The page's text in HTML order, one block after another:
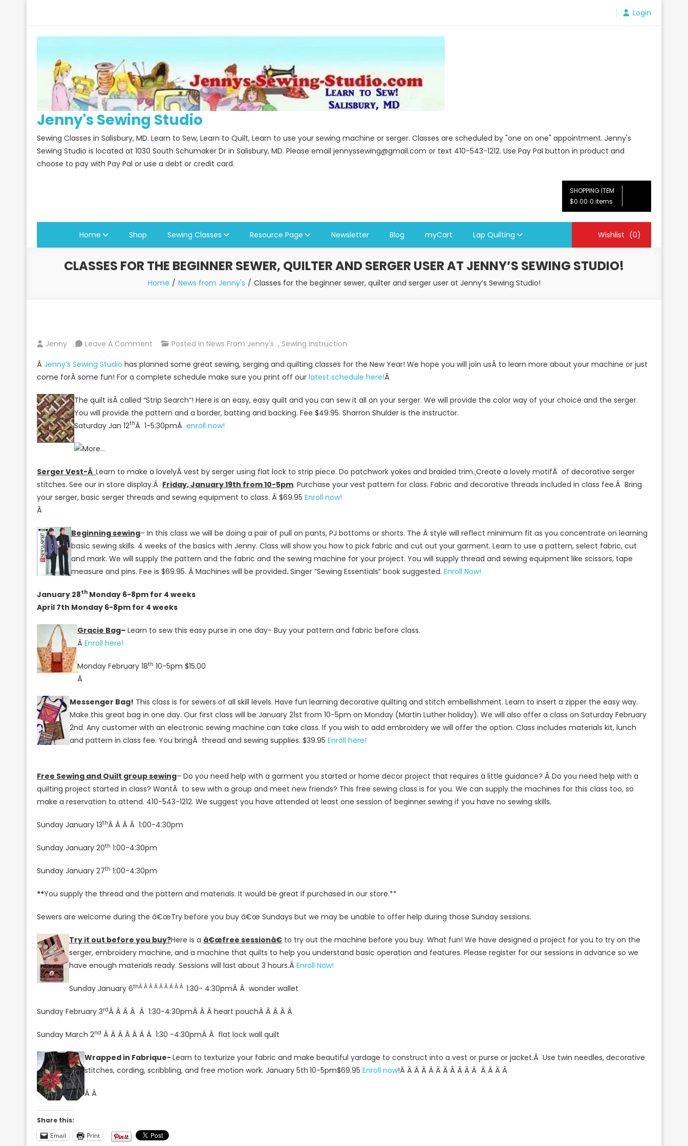
Login
Jenny's Sewing Studio
Sewing Classes in Salisbury, MD. Learn to Sew, Learn to Quilt, Learn to use your sewing machine or serger. Classes are scheduled by "one on one" appointment. Jenny's
Sewing Studio is located at 1030 South Schumaker Dr in Salisbury, MD. Please email jennyssewing@gmail.com or text 410-543-1212. Use Pay Pal button in product and
choose to pay with Pay Pal or use a debt or credit card.
SHOPPING ITEM
$0.00 0 items
Home Shop Sewing Classes Resource Page Newsletter Blog myCart Lap Quilting Wishlist (0)
CLASSES FOR THE BEGINNER SEWER, QUILTER AND SERGER USER AT JENNY’S SEWING STUDIO!
Home News from Jenny's Classes for the beginner sewer, quilter and serger user at Jenny’s Sewing Studio!
Jenny Leave A Comment On
For
The
Sewer,
And
At
Jenny’s
Sewing
Posted In News From Jenny's , Sewing Instruction
Â Jenny’s Sewing Studio has planned some great sewing, serging and quilting classes for the New Year! We hope you will join usÂ to learn more about your machine or just
come forÂ some fun! For a complete schedule make sure you print off our latest schedule here!Â
The quilt isÂ called “Strip Search”! Here is an easy, easy quilt and you can sew it all on your serger. We will provide the color way of your choice and the serger.
You will provide the pattern and a border, batting and backing. Fee $49.95. Sharron Shulder is the instructor.
Saturday Jan 12thÂ 1-5:30pmÂ enroll now!
Serger Vest-Â Learn to make a lovelyÂ vest by serger using flat lock to strip piece. Do patchwork yokes and braided trim. Create a lovely motifÂ of decorative serger
stitches. See our in store display.Â Friday, January 19th from 10-5pm. Purchase your vest pattern for class. Fabric and decorative threads included in class fee.Â Bring
your serger, basic serger threads and sewing equipment to class. Â $69.95 Enroll now!
Â
Beginning sewing– In this class we will be doing a pair of pull on pants, PJ bottoms or shorts. The Â style will reflect minimum fit as you concentrate on learning
basic sewing skills. 4 weeks of the basics with Jenny. Class will show you how to pick fabric and cut out your garment. Learn to use a pattern, select fabric, cut
and mark. We will supply the pattern and the fabric and the sewing machine for your project. You will supply thread and sewing equipment like scissors, tape
measure and pins. Fee is $69.95. Â Machines will be provided.Singer “Sewing Essentials” book suggested. Enroll Now!
January 28th Monday 6-8pm for 4 weeks
April 7th Monday 6-8pm for 4 weeks
Gracie Bag– Learn to sew this easy purse in one day- Buy your pattern and fabric before class.
Â Enroll here!
Monday February 18th 10-5pm $15.00
Â
Messenger Bag! This class is for sewers of all skill levels. Have fun learning decorative quilting and stitch embellishment. Learn to insert a zipper the easy way.
Make this great bag in one day. Our first class will be January 21st from 10-5pm on Monday (Martin Luther holiday). We will also offer a class on Saturday February
2nd. Any customer with an electronic sewing machine can take class. If you wish to add embroidery we will offer the option. Class includes materials kit, lunch
and pattern in class fee. You bringÂ thread and sewing supplies. $39.95 Enroll here!
Free Sewing and Quilt group sewing– Do you need help with a garment you started or home decor project that requires a little guidance? Â Do you need help with a
quilting project started in class? WantÂ to sew with a group and meet new friends? This free sewing class is for you. We can supply the machines for this class too, so
make a reservation to attend. 410-543-1212. We suggest you have attended at least one session of beginner sewing if you have no sewing skills.
Sunday January 13thÂ Â Â Â 1:00-4:30pm
Sunday January 20th 1:00-4:30pm
Sunday January 27th 1:00-4:30pm
**You supply the thread and the pattern and materials. It would be great if purchased in our store.**
Sewers are welcome during the â€œTry before you buy â€œ Sundays but we may be unable to offer help during those Sunday sessions.
Try it out before you buy?Here is a â€œfree sessionâ€ to try out the machine before you buy. What fun! We have designed a project for you to try on the
serger, embroidery machine, and a machine that quilts to help you understand basic operation and features. Please register for our sessions in advance so we
have enough materials ready. Sessions will last about 3 hours.Â Enroll Now!
Sunday January 6thÂ Â Â Â Â Â Â Â Â 1:30- 4:30pmÂ Â wonder wallet
Sunday February 3rdÂ Â Â Â Â 1:30-4:30pmÂ Â Â heart pouchÂ Â Â Â Â
Sunday March 2nd Â Â Â Â Â Â Â 1:30 -4:30pmÂ Â flat lock wall quilt
Wrapped in Fabrique- Learn to texturize your fabric and make beautiful yardage to construct into a vest or purse or jacket.Â Use twin needles, decorative
stitches, cording, scribbling, and free motion work. January 5th 10-5pm$69.95 Enroll now!Â Â Â Â Â Â Â Â Â Â Â Â Â Â Â
Â Â
Share this:
Email
Print